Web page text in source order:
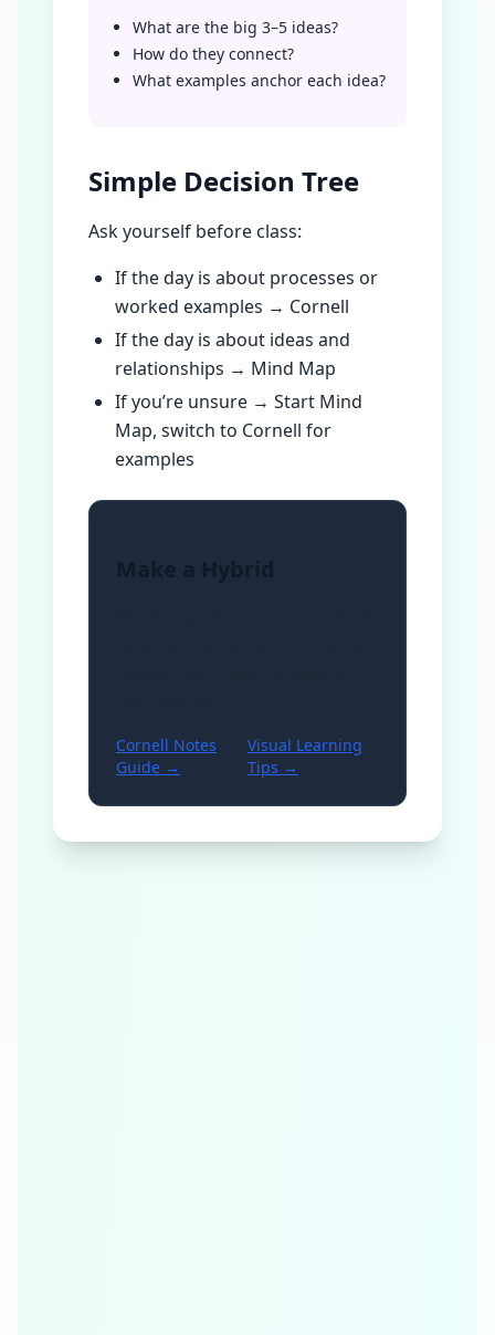
What are the big 3–5 ideas?
How do they connect?
What examples anchor each idea?
Simple Decision Tree
Ask yourself before class:
If the day is about processes or
worked examples → Cornell
If the day is about ideas and
relationships → Mind Map
If you’re unsure → Start Mind
Map, switch to Cornell for
examples
Cornell Notes
Guide →
Visual Learning
Tips →